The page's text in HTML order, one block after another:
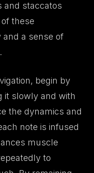
and staccatos
these
and a sense of
begin by
it slowly and with
the dynamics and
note is infused
muscle
to